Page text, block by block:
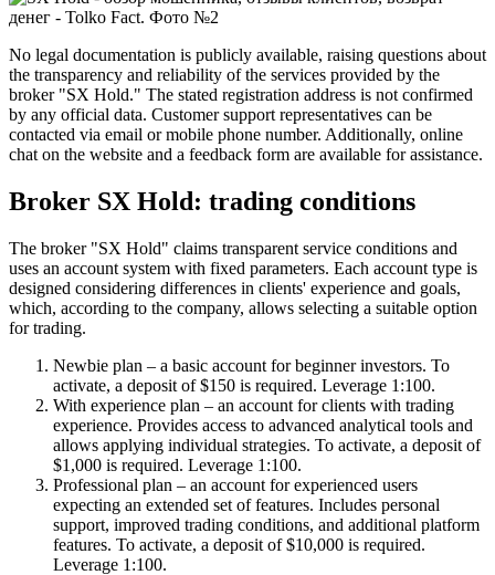
No legal documentation is publicly available, raising questions about
the transparency and reliability of the services provided by the
broker "SX Hold." The stated registration address is not confirmed
by any official data. Customer support representatives can be
contacted via email or mobile phone number. Additionally, online
chat on the website and a feedback form are available for assistance.
Broker SX Hold: trading conditions
The broker "SX Hold" claims transparent service conditions and
uses an account system with fixed parameters. Each account type is
designed considering differences in clients' experience and goals,
which, according to the company, allows selecting a suitable option
for trading.
Newbie plan – a basic account for beginner investors. To
activate, a deposit of $150 is required. Leverage 1:100.
With experience plan – an account for clients with trading
experience. Provides access to advanced analytical tools and
allows applying individual strategies. To activate, a deposit of
$1,000 is required. Leverage 1:100.
Professional plan – an account for experienced users
expecting an extended set of features. Includes personal
support, improved trading conditions, and additional platform
features. To activate, a deposit of $10,000 is required.
Leverage 1:100.